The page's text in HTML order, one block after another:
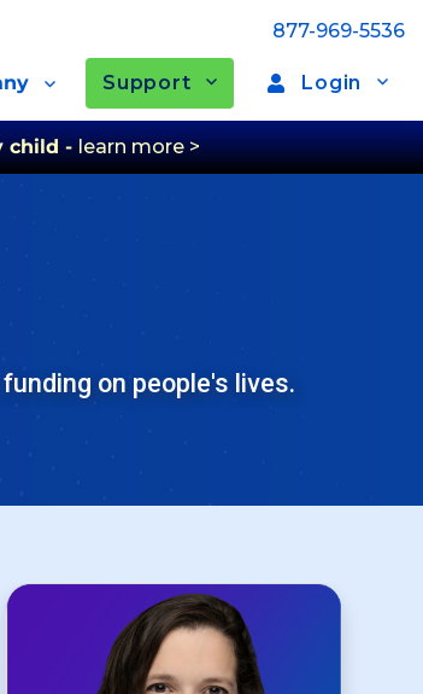
877-969-5536
Support Login
child -learn more >
on people's lives.